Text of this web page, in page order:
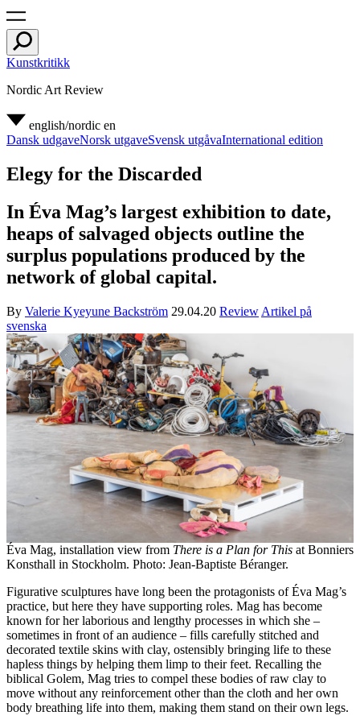
Kunstkritikk
Nordic Art Review
english/nordic en
Dansk udgaveNorsk utgaveSvensk utgåvaInternational edition
Elegy for the Discarded
In Éva Mag’s largest exhibition to date,
heaps of salvaged objects outline the
surplus populations produced by the
network of global capital.
By Valerie Kyeyune Backström 29.04.20 Review Artikel på
svenska
Éva Mag, installation view from There is a Plan for This at Bonniers
Konsthall in Stockholm. Photo: Jean-Baptiste Béranger.
Figurative sculptures have long been the protagonists of Éva Mag’s
practice, but here they have supporting roles. Mag has become
known for her laborious and lengthy processes in which she –
sometimes in front of an audience – fills carefully stitched and
decorated textile skins with clay, ostensibly bringing life to these
hapless things by helping them limp to their feet. Recalling the
biblical Golem, Mag tries to compel these bodies of raw clay to
move without any reinforcement other than the cloth and her own
body breathing life into them, making them stand on their own legs.